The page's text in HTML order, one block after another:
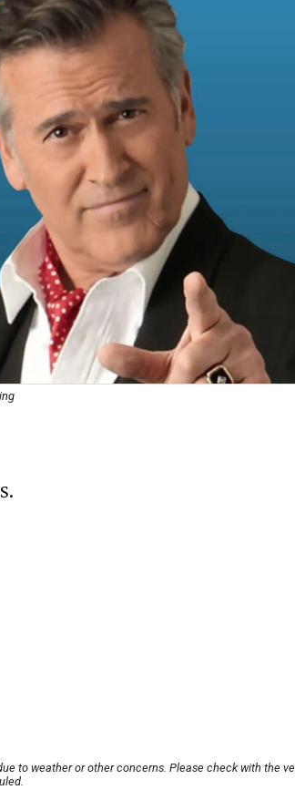
to weather or other concerns. Please check with the